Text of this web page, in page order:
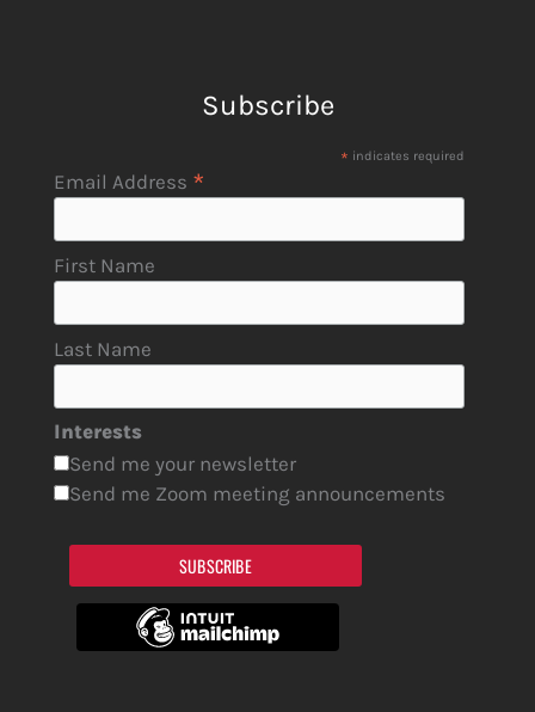
Subscribe
* indicates required
Email Address *
First Name
Last Name
Interests
Send me your newsletter
Send me Zoom meeting announcements
SUBSCRIBE